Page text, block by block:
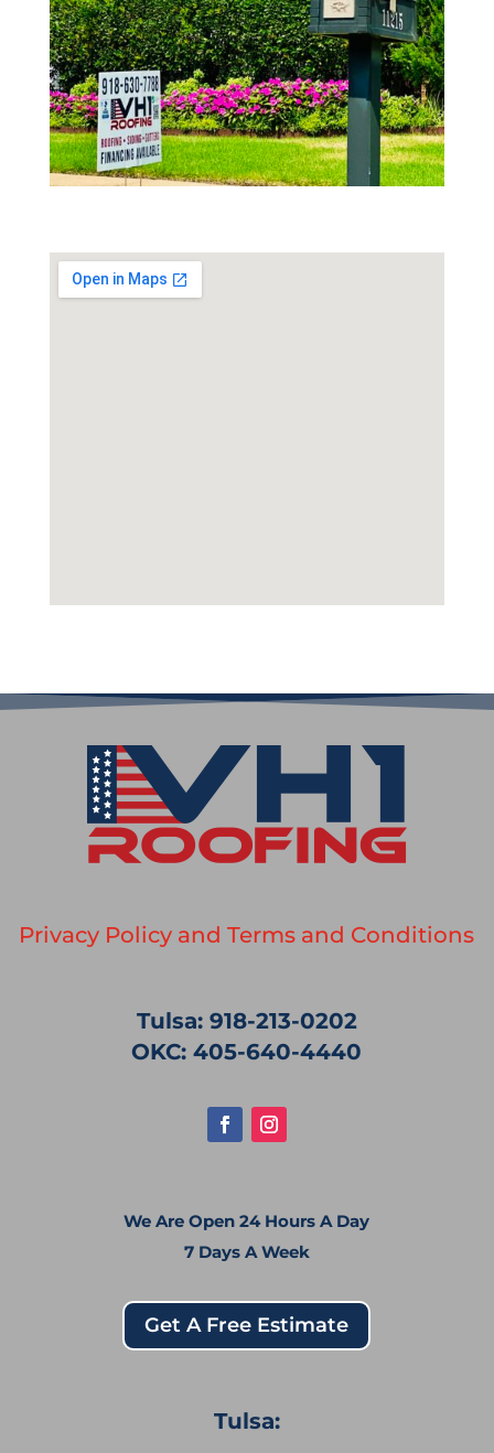
Privacy Policy and Terms and Conditions
Tulsa: 918-213-0202
OKC: 405-640-4440
We Are Open 24 Hours A Day
7 Days A Week
Get A Free Estimate
Tulsa: